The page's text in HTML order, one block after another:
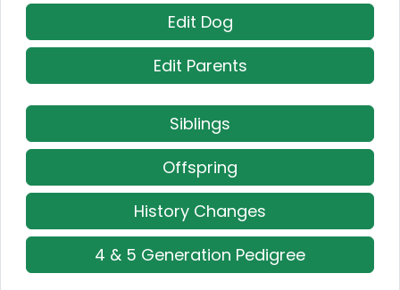
Edit Dog
Edit Parents
Siblings
Offspring
History Changes
4 & 5 Generation Pedigree